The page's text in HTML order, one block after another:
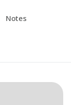
Notes